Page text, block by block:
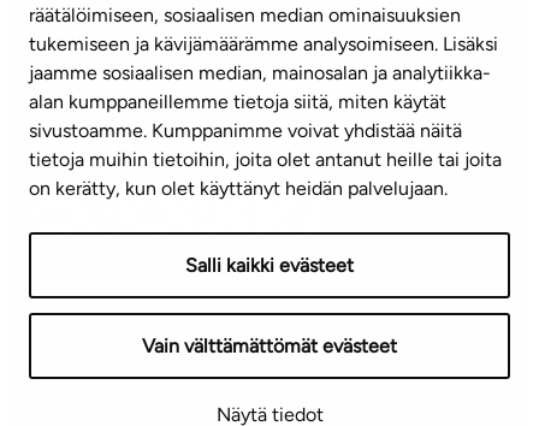
räätälöimiseen, sosiaalisen median ominaisuuksien
tukemiseen ja kävijämäärämme analysoimiseen. Lisäksi
jaamme sosiaalisen median, mainosalan ja analytiikka-
alan kumppaneillemme tietoja siitä, miten käytät
sivustoamme. Kumppanimme voivat yhdistää näitä
tietoja muihin tietoihin, joita olet antanut heille tai joita
on kerätty, kun olet käyttänyt heidän palvelujaan.
Salli kaikki evästeet
Vain välttämättömät evästeet
Näytä tiedot
info@ta.fi
Subscribe to our newsletter!